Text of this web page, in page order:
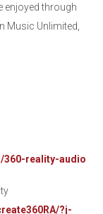
enjoyed through
Music Unlimited,
360-reality-audio
?j-